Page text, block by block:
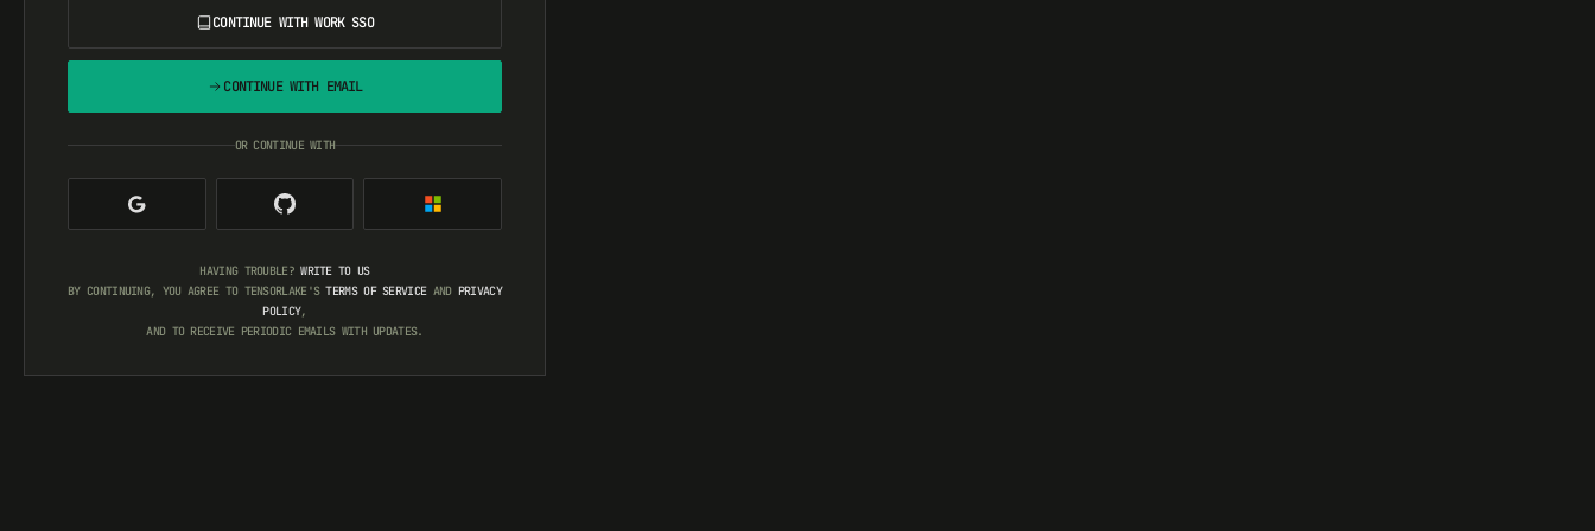
CONTINUE WITH WORK SSO
CONTINUE WITH EMAIL
OR CONTINUE WITH
HAVING TROUBLE?WRITE TO US
BY CONTINUING, YOU AGREE TO TENSORLAKE'S TERMS OF SERVICE AND PRIVACY
POLICY,
AND TO RECEIVE PERIODIC EMAILS WITH UPDATES.